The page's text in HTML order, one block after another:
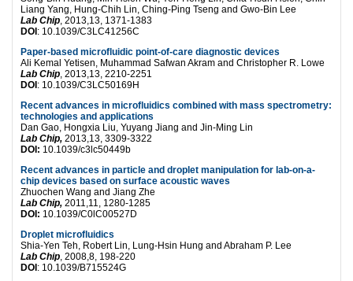
Liang Yang, Hung-Chih Lin, Ching-Ping Tseng and Gwo-Bin Lee
Lab Chip , 2013,13, 1371-1383
DOI: 10.1039/C3LC41256C
Paper-based microfluidic point-of-care diagnostic devices
Ali Kemal Yetisen, Muhammad Safwan Akram and Christopher R. Lowe
Lab Chip , 2013,13, 2210-2251
DOI: 10.1039/C3LC50169H
Recent advances in microfluidics combined with mass spectrometry:
technologies and applications
Dan Gao, Hongxia Liu, Yuyang Jiang and Jin-Ming Lin
Lab Chip, 2013,13, 3309-3322
DOI: 10.1039/c3lc50449b
Recent advances in particle and droplet manipulation for lab-on-a-
chip devices based on surface acoustic waves
Zhuochen Wang and Jiang Zhe
Lab Chip, 2011,11, 1280-1285
DOI: 10.1039/C0lC00527D
Droplet microfluidics
Shia-Yen Teh, Robert Lin, Lung-Hsin Hung and Abraham P. Lee
Lab Chip , 2008,8, 198-220
DOI: 10.1039/B715524G